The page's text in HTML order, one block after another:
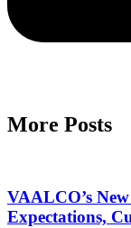
More Posts
VAALCO’s
Expectations,